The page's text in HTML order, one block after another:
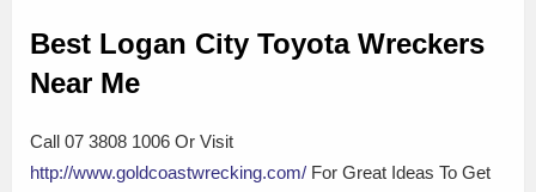
Best Logan City Toyota Wreckers
Near Me
Call 07 3808 1006 Or Visit
http://www.goldcoastwrecking.com/ For Great Ideas To Get